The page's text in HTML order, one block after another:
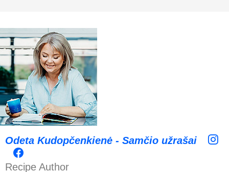
Odeta Kudopčenkienė - Samčio užrašai
Recipe Author